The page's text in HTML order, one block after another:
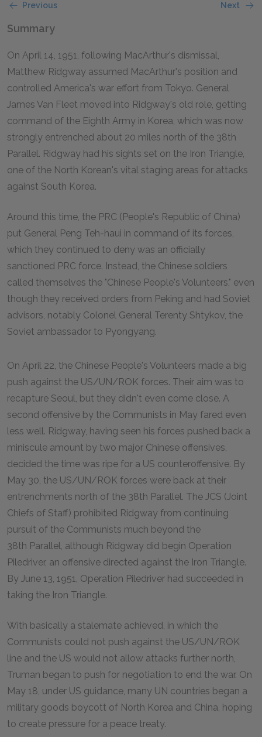
Previous Next
Summary
On April 14, 1951, following MacArthur's dismissal,
Matthew Ridgway assumed MacArthur's position and
controlled America's war effort from Tokyo. General
James Van Fleet moved into Ridgway's old role, getting
command of the Eighth Army in Korea, which was now
strongly entrenched about 20 miles north of the 38th
Parallel. Ridgway had his sights set on the Iron Triangle,
one of the North Korean's vital staging areas for attacks
against South Korea.
Around this time, the PRC (People's Republic of China)
put General Peng Teh-haui in command of its forces,
which they continued to deny was an officially
sanctioned PRC force. Instead, the Chinese soldiers
called themselves the "Chinese People's Volunteers," even
though they received orders from Peking and had Soviet
advisors, notably Colonel General Terenty Shtykov, the
Soviet ambassador to Pyongyang.
On April 22, the Chinese People's Volunteers made a big
push against the US/UN/ROK forces. Their aim was to
recapture Seoul, but they didn't even come close. A
second offensive by the Communists in May fared even
less well. Ridgway, having seen his forces pushed back a
miniscule amount by two major Chinese offensives,
decided the time was ripe for a US counteroffensive. By
May 30, the US/UN/ROK forces were back at their
entrenchments north of the 38th Parallel. The JCS (Joint
Chiefs of Staff) prohibited Ridgway from continuing
pursuit of the Communists much beyond the
38th Parallel, although Ridgway did begin Operation
Piledriver, an offensive directed against the Iron Triangle.
By June 13, 1951, Operation Piledriver had succeeded in
taking the Iron Triangle.
With basically a stalemate achieved, in which the
Communists could not push against the US/UN/ROK
line and the US would not allow attacks further north,
Truman began to push for negotiation to end the war. On
May 18, under US guidance, many UN countries began a
military goods boycott of North Korea and China, hoping
to create pressure for a peace treaty.